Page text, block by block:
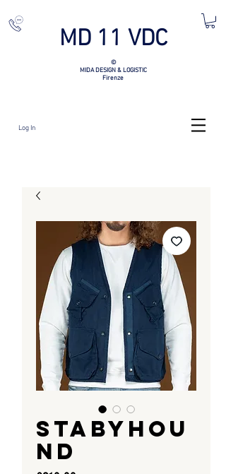
MD 11 VDC
©
MIDA DESIGN & LOGISTIC
Firenze
Log In
STABYHOU
ND